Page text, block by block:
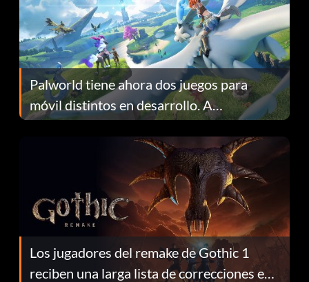
Palworld tiene ahora dos juegos para
móvil distintos en desarrollo. A
continuación te explicamos por qué.
Los jugadores del remake de Gothic 1
reciben una larga lista de correcciones en